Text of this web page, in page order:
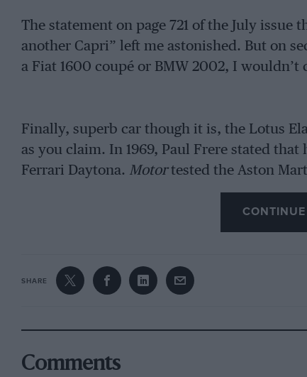
The statement on page 721 of the July
another Capri” left me astonished. But on
a Fiat 1600 coupé or BMW 2002, I
Finally, superb car though it is, the Lotus
as you claim. In 1969, Paul Frere stated
Ferrari Daytona. Motortested the Aston
reaching 60 m.p.h. in 5.9 sec. Though that
interest, and though the Sprint is many
Ferrari and Mr. Brown their fair share of the
D. Foster.
Tadley.
SHARE
Comments